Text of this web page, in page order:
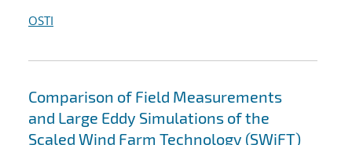
OSTI
Comparison of Field Measurements
and Large Eddy Simulations of the
Scaled Wind Farm Technology (SWiFT)